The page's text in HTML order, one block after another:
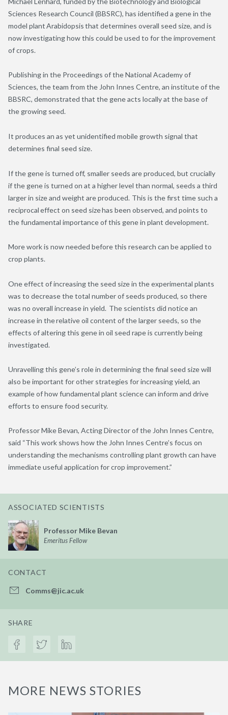
Sciences Research Council (BBSRC), has identified a gene in the
model plantArabidopsisthat determines overall seed size, and is
now investigating how this could be used to for the improvement
of crops.
Publishing in the Proceedings of the National Academy of
Sciences, the team from the John Innes Centre, an institute of the
BBSRC, demonstrated that the gene acts locally at the base of
the growing seed.
It produces an as yet unidentified mobile growth signal that
determines final seed size.
If the gene is turned off, smaller seeds are produced, but crucially
if the gene is turned on at a higher level than normal, seeds a third
larger in size and weight are produced. This is the first time such a
reciprocal effect on seed size has been observed, and points to
the fundamental importance of this gene in plant development.
More work is now needed before this research can be applied to
crop plants.
One effect of increasing the seed size in the experimental plants
was to decrease the total number of seeds produced, so there
was no overall increase in yield. The scientists did notice an
increase in the relative oil content of the larger seeds, so the
effects of altering this gene in oil seed rape is currently being
investigated.
Unravelling this gene’s role in determining the final seed size will
also be important for other strategies for increasing yield, an
example of how fundamental plant science can inform and drive
efforts to ensure food security.
Professor Mike Bevan, Acting Director of the John Innes Centre,
said “This work shows how the John Innes Centre’s focus on
understanding the mechanisms controlling plant growth can have
immediate useful application for crop improvement.”
ASSOCIATED SCIENTISTS
Professor Mike Bevan
Emeritus Fellow
CONTACT
Comms@jic.ac.uk
SHARE
MORE NEWS STORIES